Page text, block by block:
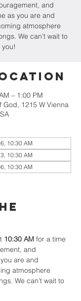
and
as you are and
atmosphere
We can’t wait to
you!
– 1:00 PM
God, 1215 W Vienna
10:30 AM
10:30 AM
10:30 AM
10:30 AM for a time
and
are and
atmosphere
We can’t wait to